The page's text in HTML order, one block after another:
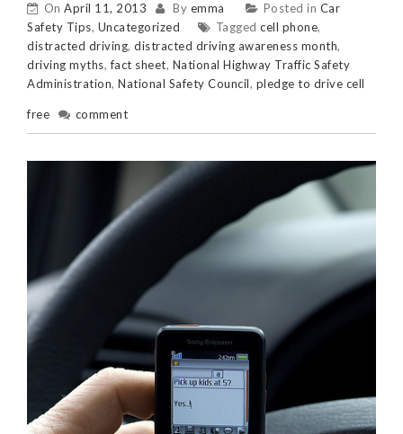
On April 11, 2013 By emma Posted in Car
Safety Tips, Uncategorized Tagged cell phone,
distracted driving, distracted driving awareness month,
driving myths,fact sheet, National Highway Traffic Safety
Administration, National Safety Council, pledge to drive cell
free comment